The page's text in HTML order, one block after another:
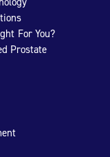
For You?
Prostate